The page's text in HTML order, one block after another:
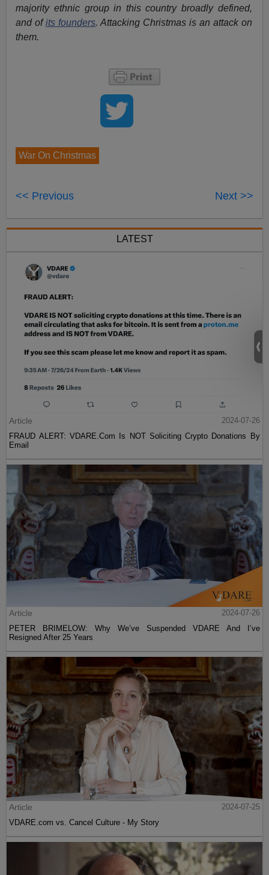
majority ethnic group in this country broadly defined,
and ofits founders. Attacking Christmas is an attack on
them.
War On Christmas
<< Previous Next >>
LATEST
Article
2024-07-26
FRAUD ALERT: VDARE.Com Is NOT Soliciting Crypto Donations By
Email
Article
2024-07-26
PETER BRIMELOW: Why We’ve Suspended VDARE And I’ve
Resigned After 25 Years
Article
2024-07-25
VDARE.com vs. Cancel Culture - My Story